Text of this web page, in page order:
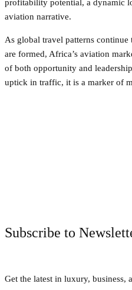
profitability potential, a dynamic
aviation narrative.
As global travel patterns
are formed, Africa’s aviation
of both opportunity and
uptick in traffic, it is a marker of
Subscribe to
Get the latest in luxury,